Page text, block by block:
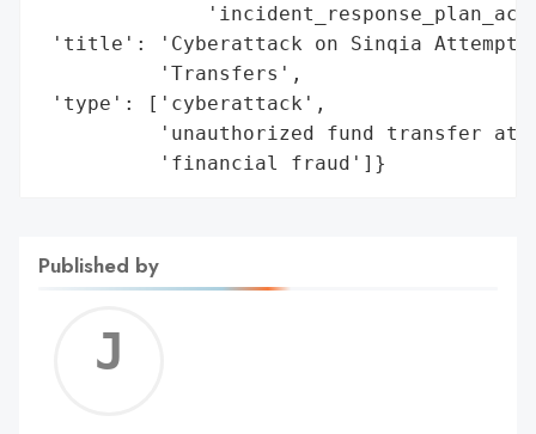
'title': 'Cyberattack on Sinqia
          'Transfers',
'type': ['cyberattack',
'unauthorized fund transfer
          'financial fraud']}
Published by